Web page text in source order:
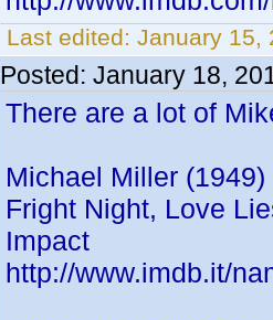
Last edited: January 15,
Posted: January 18,
There are a lot of
Michael Miller
Fright Night, Love
Impact
http://www.imdb.it/